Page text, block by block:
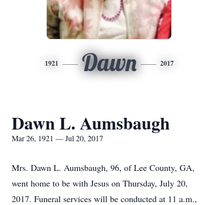
1921 Dawn 2017
Dawn L. Aumsbaugh
Mar 26, 1921 — Jul 20, 2017
Mrs. Dawn L. Aumsbaugh, 96, of Lee County, GA,
went home to be with Jesus on Thursday, July 20,
2017. Funeral services will be conducted at 11 a.m.,